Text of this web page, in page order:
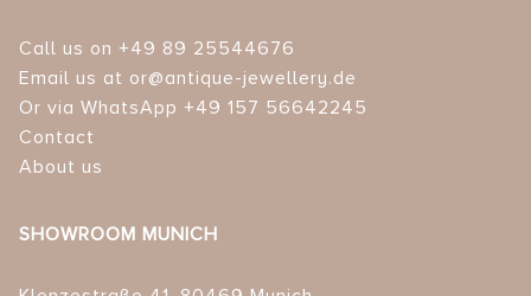
Call us on +49 89 25544676
Email us at or@antique-jewellery.de
Or via WhatsApp +49 157 56642245
Contact
About us
SHOWROOM MUNICH